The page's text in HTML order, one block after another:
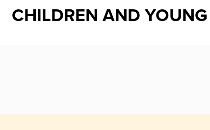
CHILDREN AND